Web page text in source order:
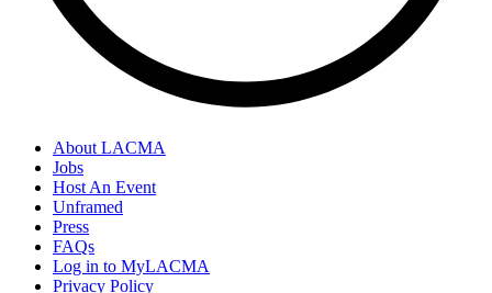
About LACMA
Jobs
Host An Event
Unframed
Press
FAQs
Log in to MyLACMA
Privacy Policy